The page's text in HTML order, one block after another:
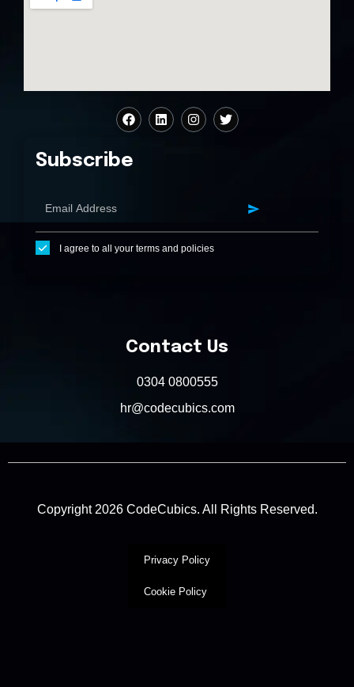
Subscribe
I agree to all your terms and policies
Contact Us
0304 0800555
hr@codecubics.com
Copyright 2026 CodeCubics. All Rights Reserved.
Privacy Policy
Cookie Policy